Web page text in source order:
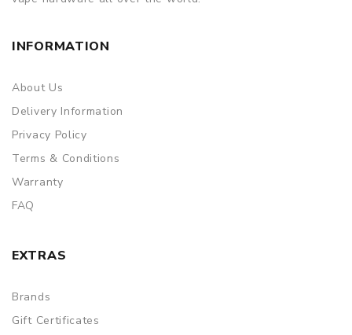
INFORMATION
About Us
Delivery Information
Privacy Policy
Terms & Conditions
Warranty
FAQ
EXTRAS
Brands
Gift Certificates